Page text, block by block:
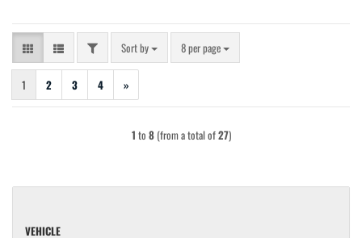
FILTERSort by
Sort by 8 per page
per page
1 2 3 4 »
1 to 8(from a total of27)
VEHICLE
VEHICLE